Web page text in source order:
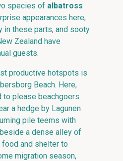
species of albatross
appearances here,
in these parts, and sooty
Zealand have
guests.
productive hotspots is
Beach. Here,
to please beachgoers
a hedge by Lagunen
pile teems with
a dense alley of
and shelter to
migration season,